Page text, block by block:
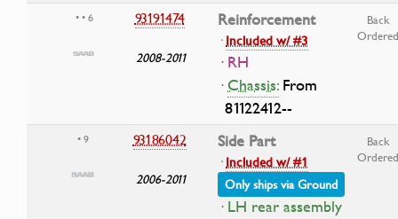
• • 6 93191474
2008-2011
Reinforcement
·Included w/ #3
· RH
·Chassis:From
81122412--
Back
Ordered
• 9 93186042
2006-2011
Side Part
·Included w/ #1
Only ships via Ground
· LH rear assembly
Back
Ordered